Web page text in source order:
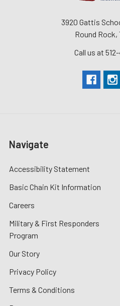
3920 Gattis
Round Rock,
Call us at
Navigate
Accessibility Statement
Basic Chain Kit Information
Careers
Military & First Responders
Program
Our Story
Privacy Policy
Terms & Conditions